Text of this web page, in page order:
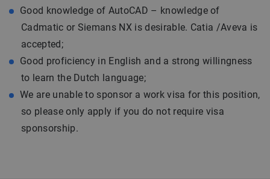
Good knowledge of AutoCAD – knowledge of
Cadmatic or Siemans NX is desirable. Catia /Aveva is
accepted;
Good proficiency in English and a strong willingness
to learn the Dutch language;
We are unable to sponsor a work visa for this position,
so please only apply if you do not require visa
sponsorship.